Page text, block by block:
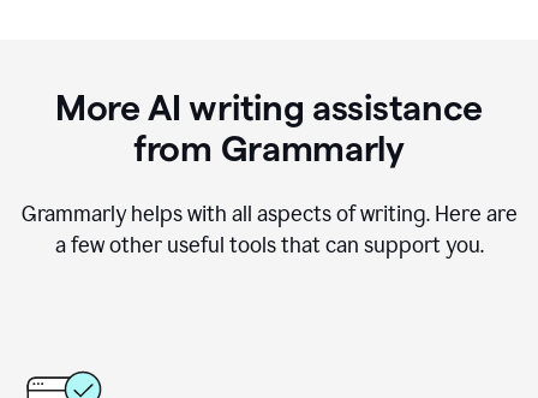
More AI writing assistance
from Grammarly
Grammarly helps with all aspects of writing. Here are
a few other useful tools that can support you.